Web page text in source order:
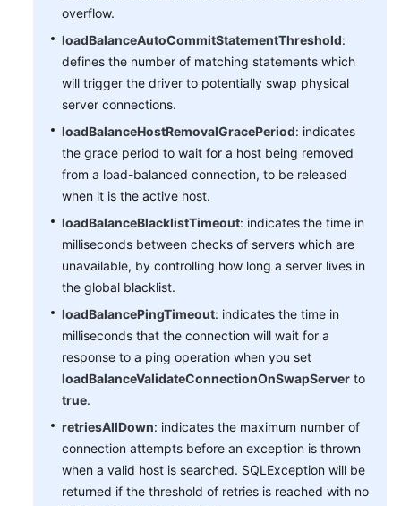
overflow.
loadBalanceAutoCommitStatementThreshold:
defines the number of matching statements which
will trigger the driver to potentially swap physical
server connections.
loadBalanceHostRemovalGracePeriod: indicates
the grace period to wait for a host being removed
from a load-balanced connection, to be released
when it is the active host.
loadBalanceBlacklistTimeout: indicates the time in
milliseconds between checks of servers which are
unavailable, by controlling how long a server lives in
the global blacklist.
loadBalancePingTimeout: indicates the time in
milliseconds that the connection will wait for a
response to a ping operation when you set
loadBalanceValidateConnectionOnSwapServer to
true.
retriesAllDown: indicates the maximum number of
connection attempts before an exception is thrown
when a valid host is searched. SQLException will be
returned if the threshold of retries is reached with no